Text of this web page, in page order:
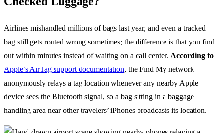
Airlines mishandled millions of bags last year, and even a tracked
bag still gets routed wrong sometimes; the difference is that you find
out within minutes instead of waiting on a call center. According to
Apple’s AirTag support documentation, the Find My network
anonymously relays a tag location whenever any nearby Apple
device sees the Bluetooth signal, so a bag sitting in a baggage
handling area near other travelers’ iPhones broadcasts its location.